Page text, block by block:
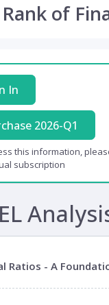
of
In
2026-Q1
this information,
subscription
Ratios - A